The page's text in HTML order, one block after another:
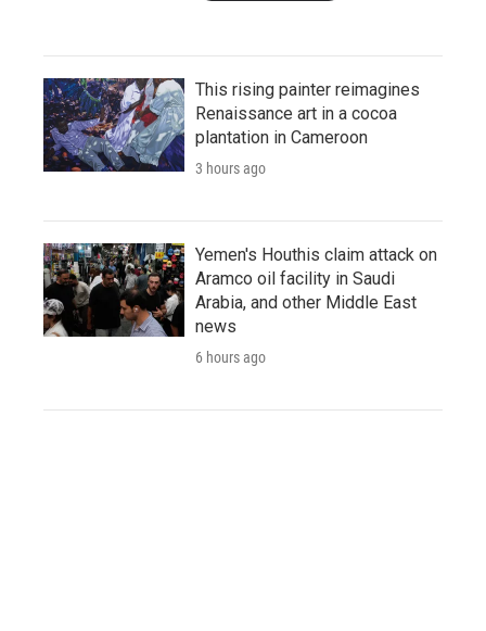
This rising painter reimagines
Renaissance art in a cocoa
plantation in Cameroon
3 hours ago
Yemen's Houthis claim attack on
Aramco oil facility in Saudi
Arabia, and other Middle East
news
6 hours ago